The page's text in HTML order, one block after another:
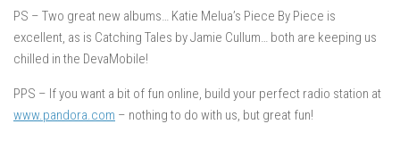
PS – Two great new albums… Katie Melua’s Piece By Piece is
excellent, as is Catching Tales by Jamie Cullum… both are keeping us
chilled in the DevaMobile!
PPS – If you want a bit of fun online, build your perfect radio station at
www.pandora.com – nothing to do with us, but great fun!